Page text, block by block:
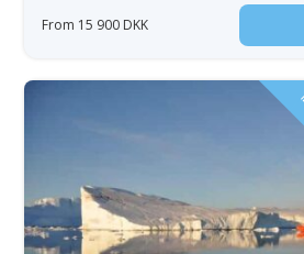
From 15 900 DKK